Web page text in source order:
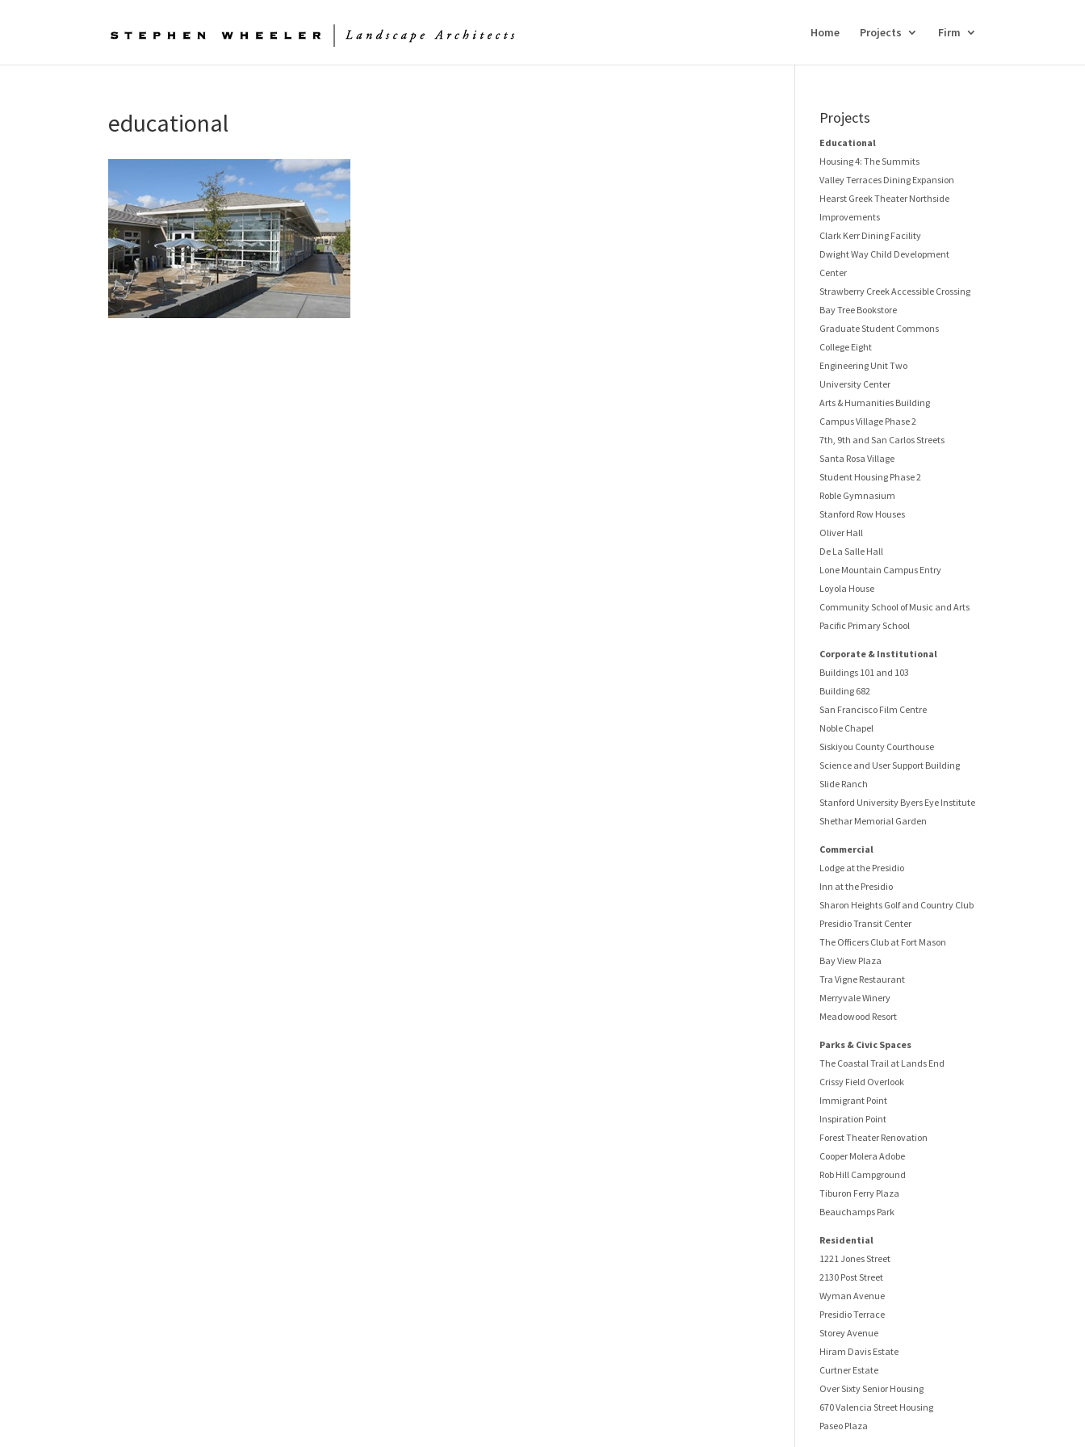
Home Projects Firm
educational Projects
Educational
Housing 4: The Summits
Valley Terraces Dining Expansion
Hearst Greek Theater Northside
Improvements
Clark Kerr Dining Facility
Dwight Way Child Development
Center
Strawberry Creek Accessible Crossing
Bay Tree Bookstore
Graduate Student Commons
College Eight
Engineering Unit Two
University Center
Arts & Humanities Building
Campus Village Phase 2
7th, 9th and San Carlos Streets
Santa Rosa Village
Student Housing Phase 2
Roble Gymnasium
Stanford Row Houses
Oliver Hall
De La Salle Hall
Lone Mountain Campus Entry
Loyola House
Community School of Music and Arts
Pacific Primary School
Corporate & Institutional
Buildings 101 and 103
Building 682
San Francisco Film Centre
Noble Chapel
Siskiyou County Courthouse
Science and User Support Building
Slide Ranch
Stanford University Byers Eye Institute
Shethar Memorial Garden
Commercial
Lodge at the Presidio
Inn at the Presidio
Sharon Heights Golf and Country Club
Presidio Transit Center
The Officers Club at Fort Mason
Bay View Plaza
Tra Vigne Restaurant
Merryvale Winery
Meadowood Resort
Parks & Civic Spaces
The Coastal Trail at Lands End
Crissy Field Overlook
Immigrant Point
Inspiration Point
Forest Theater Renovation
Cooper Molera Adobe
Rob Hill Campground
Tiburon Ferry Plaza
Beauchamps Park
Residential
1221 Jones Street
2130 Post Street
Wyman Avenue
Presidio Terrace
Storey Avenue
Hiram Davis Estate
Curtner Estate
Over Sixty Senior Housing
670 Valencia Street Housing
Paseo Plaza